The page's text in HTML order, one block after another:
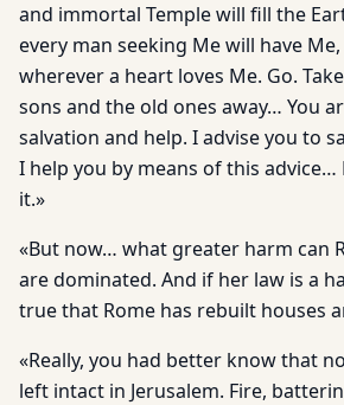
and immortal Temple will fill the
every man seeking Me will have
wherever a heart loves Me. Go.
sons and the old ones away… You
salvation and help. I advise you to
I help you by means of this
it.»
«But now… what greater harm can
are dominated. And if her law is a
true that Rome has rebuilt houses
«Really, you had better know that
left intact in Jerusalem. Fire,